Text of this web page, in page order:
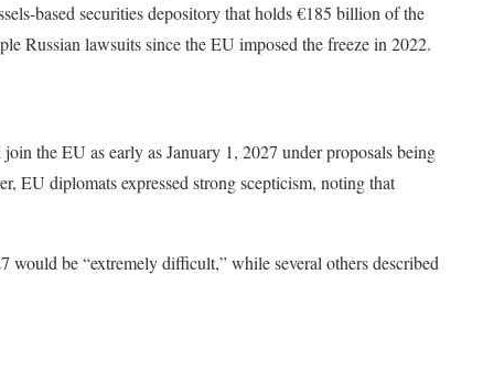
based securities depository that holds €185 billion of the
Russian lawsuits since the EU imposed the freeze in 2022.
the EU as early as January 1, 2027 under proposals being
EU diplomats expressed strong scepticism, noting that
be “extremely difficult,” while several others described